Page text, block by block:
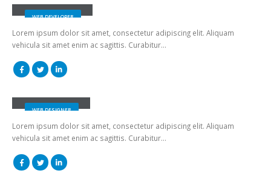
WEB DEVELOPER
Lorem ipsum dolor sit amet, consectetur adipiscing elit. Aliquam
vehicula sit amet enim ac sagittis. Curabitur…
WEB DESIGNER
Lorem ipsum dolor sit amet, consectetur adipiscing elit. Aliquam
vehicula sit amet enim ac sagittis. Curabitur…